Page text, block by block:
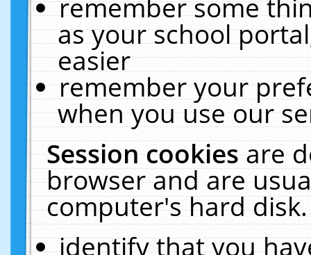
remember some
as your school
easier
remember your
when you use our
Session cookiesare
browser and are
computer's hard
identify that you